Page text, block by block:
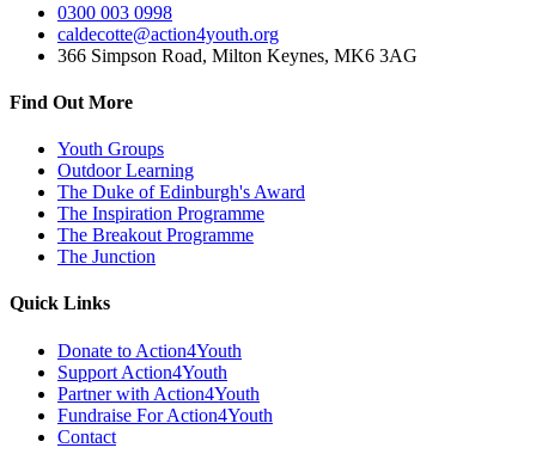
0300 003 0998
caldecotte@action4youth.org
366 Simpson Road, Milton Keynes, MK6 3AG
Find Out More
Youth Groups
Outdoor Learning
The Duke of Edinburgh's Award
The Inspiration Programme
The Breakout Programme
The Junction
Quick Links
Donate to Action4Youth
Support Action4Youth
Partner with Action4Youth
Fundraise For Action4Youth
Contact